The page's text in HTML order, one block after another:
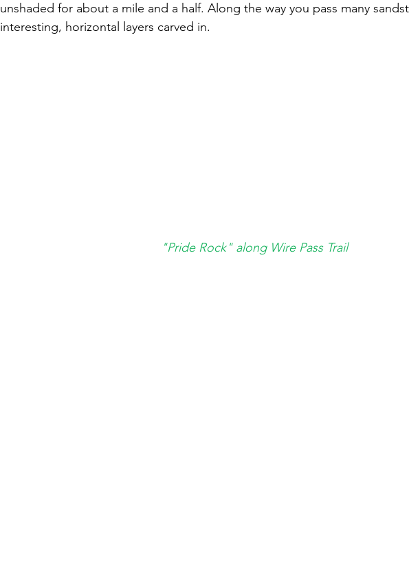
unshaded for about a mile and a half. Along the way you pass many
interesting, horizontal layers carved in.
"Pride Rock" along Wire Pass Trail